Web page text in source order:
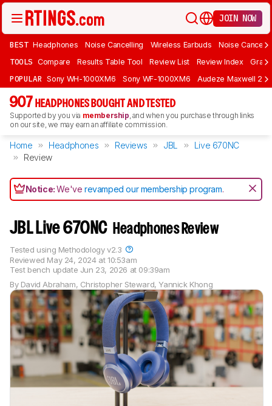
JOIN NOW
BEST Headphones Noise Cancelling Wireless Earbuds Noise
TOOLS Compare Results Table Tool Review List Review Index Graph
POPULAR Sony WH-1000XM6 Sony WF-1000XM6 Audeze Maxwell 2
907 HEADPHONES BOUGHT AND TESTED
Supported by you via membership, and when you purchase through links
on our site, we may earn an affiliate commission.
Home Headphones Reviews JBL
Live 670NC
Review
Notice:We'verevamped our membership program.
JBL Live 670NC Headphones Review
By David Abraham, Christopher Steward,Yannick Khong
Reviewed May 24, 2024 at 10:53am
Test bench update Jun 23, 2026 at 09:39am
Tested using Methodology v2.3